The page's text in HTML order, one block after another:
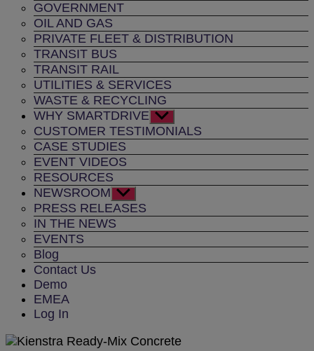
GOVERNMENT
OIL AND GAS
PRIVATE FLEET & DISTRIBUTION
TRANSIT BUS
TRANSIT RAIL
UTILITIES & SERVICES
WASTE & RECYCLING
WHY SMARTDRIVE Show
sub
menu
CUSTOMER TESTIMONIALS
CASE STUDIES
EVENT VIDEOS
RESOURCES
NEWSROOM Show
sub
menu
PRESS RELEASES
IN THE NEWS
EVENTS
Blog
Contact Us
Demo
EMEA
Log In